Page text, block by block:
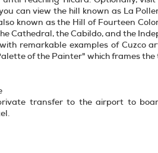
can view the hill known as La
known as the Hill of Fourteen
Cathedral, the Cabildo, and the
remarkable examples of Cuzco
of the Painter" which frames
transfer to the airport to